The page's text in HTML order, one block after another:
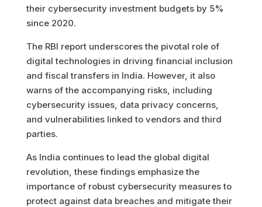
their cybersecurity investment budgets by 5%
since 2020.
The RBI report underscores the pivotal role of
digital technologies in driving financial inclusion
and fiscal transfers in India. However, it also
warns of the accompanying risks, including
cybersecurity issues, data privacy concerns,
and vulnerabilities linked to vendors and third
parties.
As India continues to lead the global digital
revolution, these findings emphasize the
importance of robust cybersecurity measures to
protect against data breaches and mitigate their